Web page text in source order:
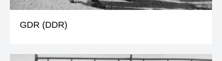
GDR (DDR)